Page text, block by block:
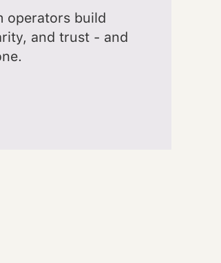
operators build
and trust - and